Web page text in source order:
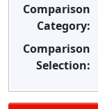
Comparison
Category:
Comparison
Selection: